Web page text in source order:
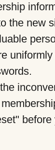
the new
before